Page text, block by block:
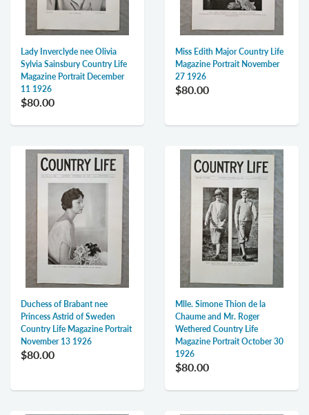
Lady Inverclyde nee Olivia
Sylvia Sainsbury Country Life
Magazine Portrait December
11 1926
$80.00
Miss Edith Major Country Life
Magazine Portrait November
27 1926
$80.00
Duchess of Brabant nee
Princess Astrid of Sweden
Country Life Magazine Portrait
November 13 1926
$80.00
Mlle. Simone Thion de la
Chaume and Mr. Roger
Wethered Country Life
Magazine Portrait October 30
1926
$80.00